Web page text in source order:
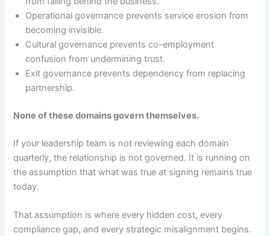
Operational governance prevents service erosion from
becoming invisible.
Cultural governance prevents co-employment
confusion from undermining trust.
Exit governance prevents dependency from replacing
partnership.
None of these domains govern themselves.
If your leadership team is not reviewing each domain
quarterly, the relationship is not governed. It is running on
the assumption that what was true at signing remains true
today.
That assumption is where every hidden cost, every
compliance gap, and every strategic misalignment begins.